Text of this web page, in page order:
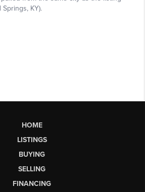
HOME
LISTINGS
BUYING
SELLING
FINANCING